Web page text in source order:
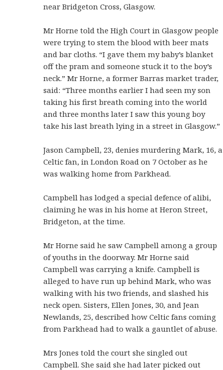
near Bridgeton Cross, Glasgow.
Mr Horne told the High Court in Glasgow people
were trying to stem the blood with beer mats
and bar cloths. “I gave them my baby’s blanket
off the pram and someone stuck it to the boy’s
neck.” Mr Horne, a former Barras market trader,
said: “Three months earlier I had seen my son
taking his first breath coming into the world
and three months later I saw this young boy
take his last breath lying in a street in Glasgow.”
Jason Campbell, 23, denies murdering Mark, 16, a
Celtic fan, in London Road on 7 October as he
was walking home from Parkhead.
Campbell has lodged a special defence of alibi,
claiming he was in his home at Heron Street,
Bridgeton, at the time.
Mr Horne said he saw Campbell among a group
of youths in the doorway. Mr Horne said
Campbell was carrying a knife. Campbell is
alleged to have run up behind Mark, who was
walking with his two friends, and slashed his
neck open. Sisters, Ellen Jones, 30, and Jean
Newlands, 25, described how Celtic fans coming
from Parkhead had to walk a gauntlet of abuse.
Mrs Jones told the court she singled out
Campbell. She said she had later picked out